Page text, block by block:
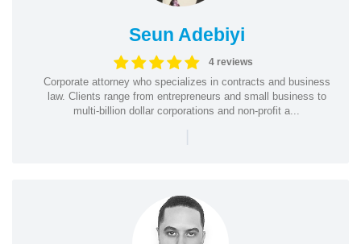
Seun Adebiyi
4 reviews
Corporate attorney who specializes in contracts and business
law. Clients range from entrepreneurs and small business to
multi-billion dollar corporations and non-profit a...
|